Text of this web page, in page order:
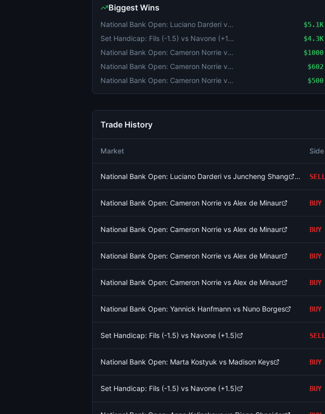
Biggest Wins
National Bank Open: Luciano Darderi vs Juncheng Shang $5.1K
Set Handicap: Fils (-1.5) vs Navone (+1.5) $4.3K
National Bank Open: Cameron Norrie vs Alex de Minaur $1000
National Bank Open: Cameron Norrie vs Alex de Minaur $602
National Bank Open: Cameron Norrie vs Alex de Minaur $500
Trade History
Market Side
National Bank Open: Luciano Darderi vs Juncheng Shang SELL
National Bank Open: Cameron Norrie vs Alex de Minaur BUY
National Bank Open: Cameron Norrie vs Alex de Minaur BUY
National Bank Open: Cameron Norrie vs Alex de Minaur BUY
National Bank Open: Cameron Norrie vs Alex de Minaur BUY
National Bank Open: Yannick Hanfmann vs Nuno Borges BUY
Set Handicap: Fils (-1.5) vs Navone (+1.5) SELL
National Bank Open: Marta Kostyuk vs Madison Keys BUY
Set Handicap: Fils (-1.5) vs Navone (+1.5) BUY